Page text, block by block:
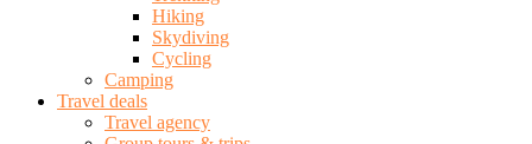
Hiking
Skydiving
Cycling
Camping
Travel deals
Travel agency